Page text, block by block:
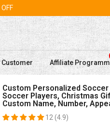
Customer Affiliate
Custom Personalized
Soccer Players, Christmas
Custom Name, Number,
12 (4.9)